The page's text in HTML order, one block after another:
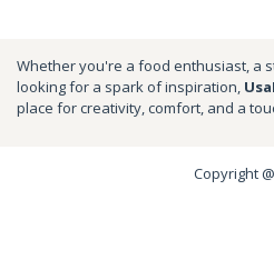
Whether you're a food enthusiast, a
looking for a spark of inspiration,
place for creativity, comfort, and a
Copyright